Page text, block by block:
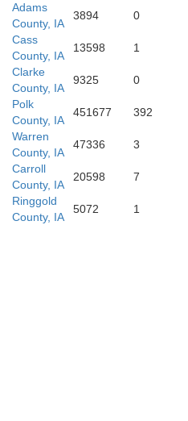
Taylor
Adams
County, IA
3894 0
Cass
County, IA
13598 1
Clarke
County, IA
9325 0
Polk
County, IA
451677 392
Warren
County, IA
47336 3
Carroll
County, IA
20598 7
Ringgold
County, IA
5072 1